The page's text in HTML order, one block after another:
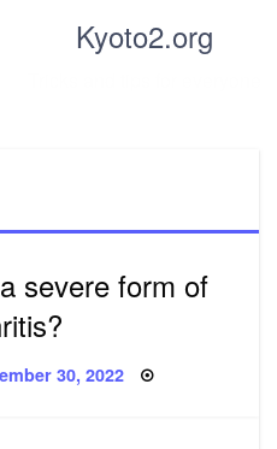
Kyoto2.org
severe form of
30, 2022